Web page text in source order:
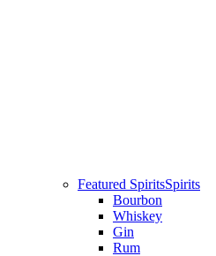
Featured SpiritsSpirits
Bourbon
Whiskey
Gin
Rum